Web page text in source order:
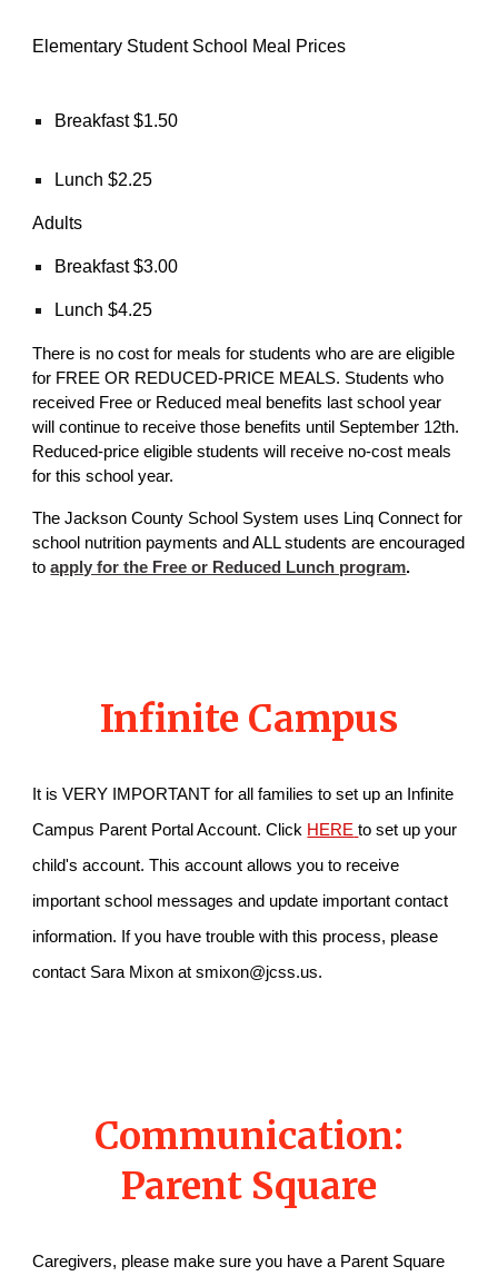
Elementary Student School Meal Prices
Breakfast $1.50
Lunch $2.25
Adults
Breakfast $3.00
Lunch $4.25
There is no cost for meals for students who are are eligible
for FREE OR REDUCED-PRICE MEALS. Students who
received Free or Reduced meal benefits last school year
will continue to receive those benefits until September 12th.
Reduced-price eligible students will receive no-cost meals
for this school year.
The Jackson County School System uses Linq Connect for
school nutrition payments and ALL students are encouraged
toapply for the Free or Reduced Lunch program.
Infinite Campus
It is VERY IMPORTANT for all families to set up an Infinite
Campus Parent Portal Account. Click HERE to set up your
child's account. This account allows you to receive
important school messages and update important contact
information. If you have trouble with this process, please
contact Sara Mixon at smixon@jcss.us.
Communication:
Parent Square
Caregivers, please make sure you have a Parent Square